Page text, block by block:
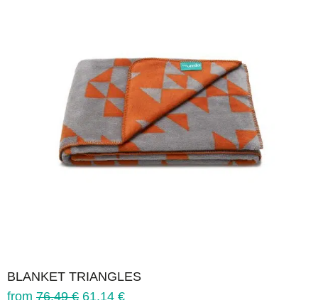
BLANKET TRIANGLES
from 76.49€ 61.14 €